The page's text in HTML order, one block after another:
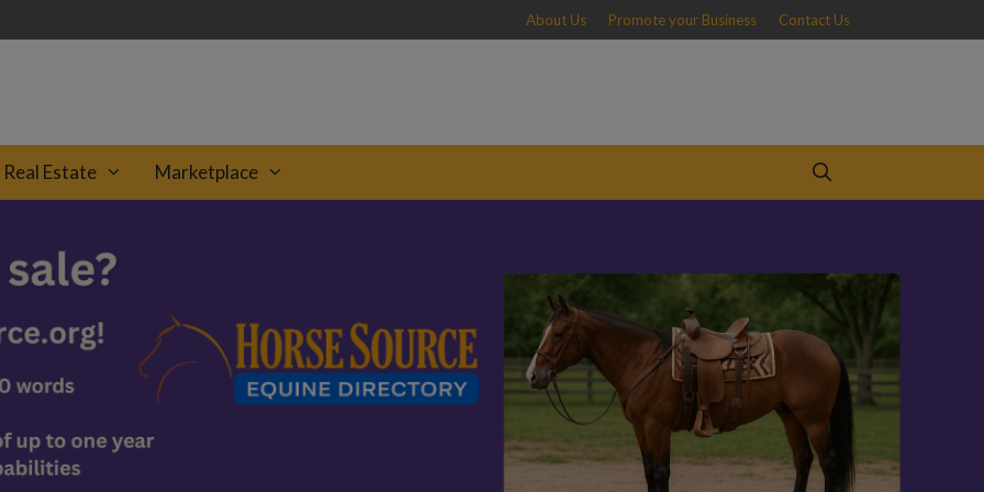
About Us Promote your Business Contact Us
Real Estate Marketplace